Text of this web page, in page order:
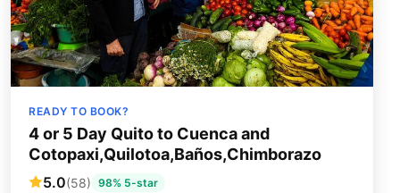
READY TO BOOK?
4 or 5 Day Quito to Cuenca and
Cotopaxi,Quilotoa,Baños,Chimborazo
5.0(58) 98% 5-star